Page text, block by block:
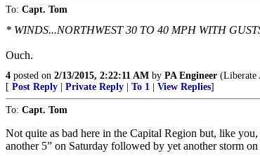
To: Capt. Tom
* WINDS...NORTHWEST 30 TO 40 MPH WITH
Ouch.
4 posted on 2/13/2015, 2:22:11 AM by PA Engineer (Liberate
[ Post Reply Private Reply To 1 View Replies]
To: Capt. Tom
Not quite as bad here in the Capital Region but, like
another 5” on Saturday followed by yet another storm